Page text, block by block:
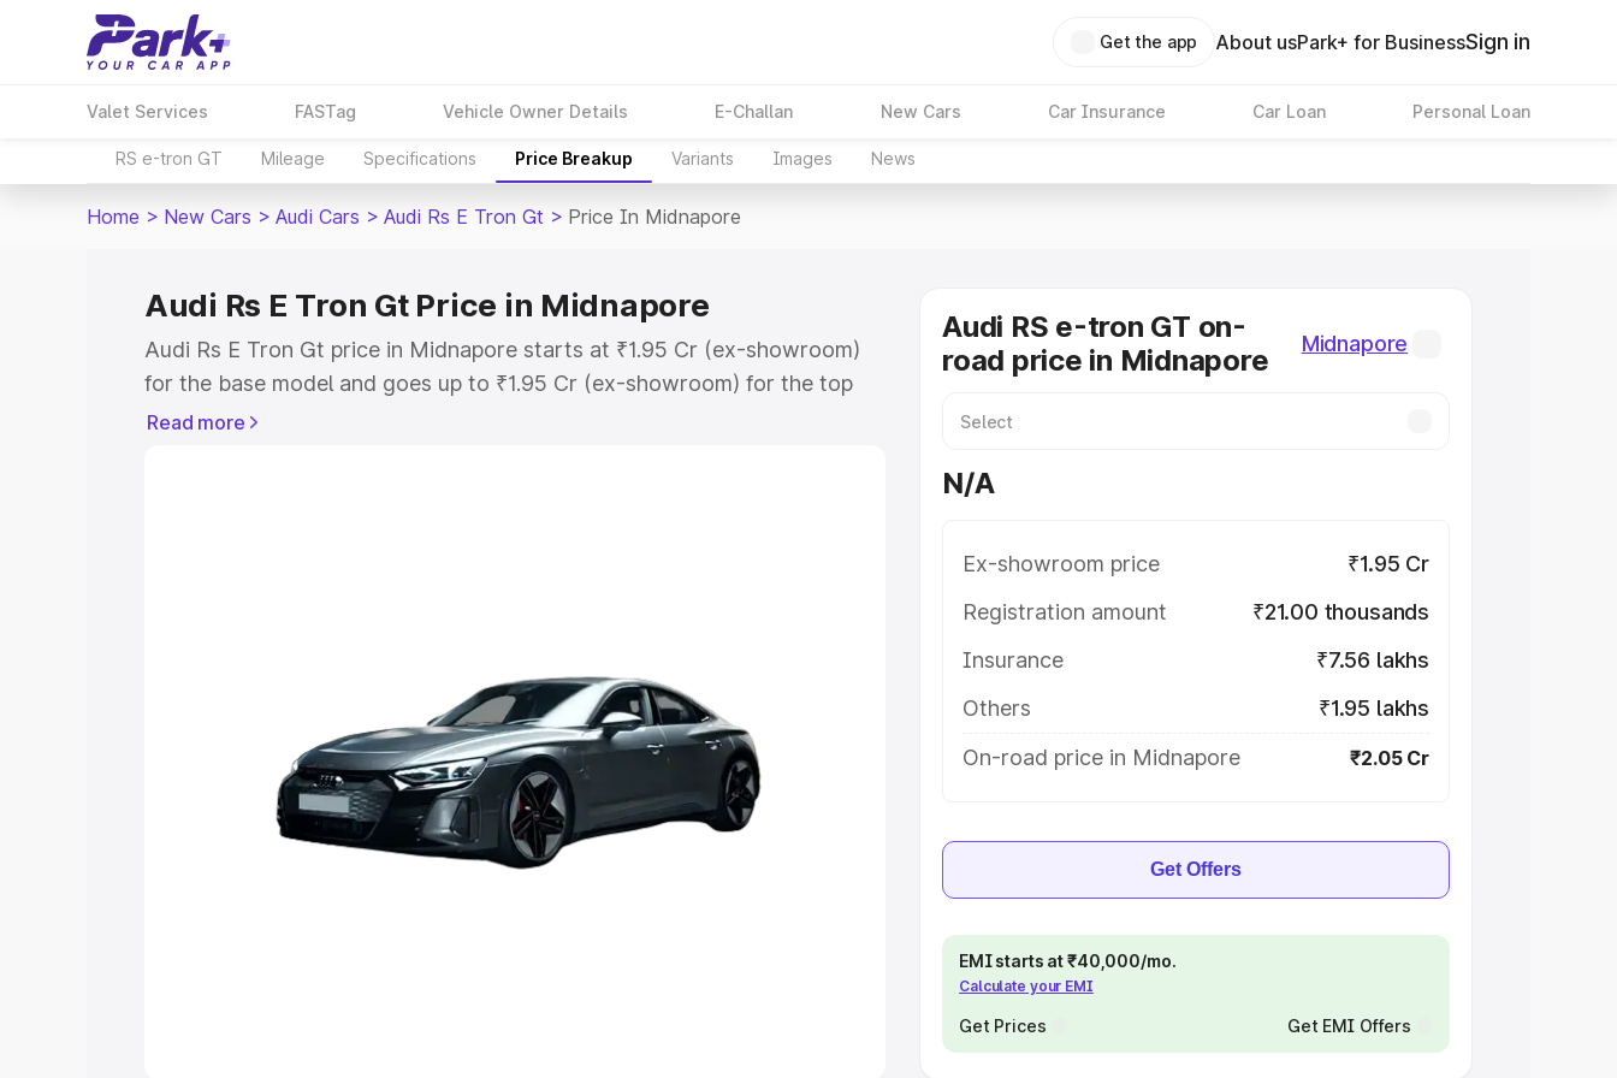
Get the app About usPark+ for BusinessSign in
Valet Services FASTag Vehicle Owner Details E-Challan New Cars Car Insurance Car Loan Personal Loan
RS e-tron GT Mileage Specifications Price Breakup Variants Images News
Home > New Cars > Audi Cars > Audi Rs E Tron Gt > Price In Midnapore
Audi Rs E Tron Gt Price in Midnapore
Audi Rs E Tron Gt price in Midnapore starts at ₹1.95 Cr (ex-showroom)
for the base model and goes up to ₹1.95 Cr (ex-showroom) for the top
model. This is Audi Rs E Tron Gt on-road price in Midnapore which
Explore Cars by Seating Capacity
Best 5 Seater Cars|Best 6 Seater Cars|Best 7 Seater Cars|
|Best 9 Seater Cars
Read more
Audi RS e-tron GT on-
road price in Midnapore
Midnapore
N/A
Ex-showroom price
₹1.95 Cr
Registration amount
₹21.00 thousands
Insurance
₹7.56 lakhs
Others
₹1.95 lakhs
On-road price in Midnapore
₹2.05 Cr
Get Offers
EMI starts at ₹40,000/mo.
Calculate your EMI
Get Prices Get EMI Offers